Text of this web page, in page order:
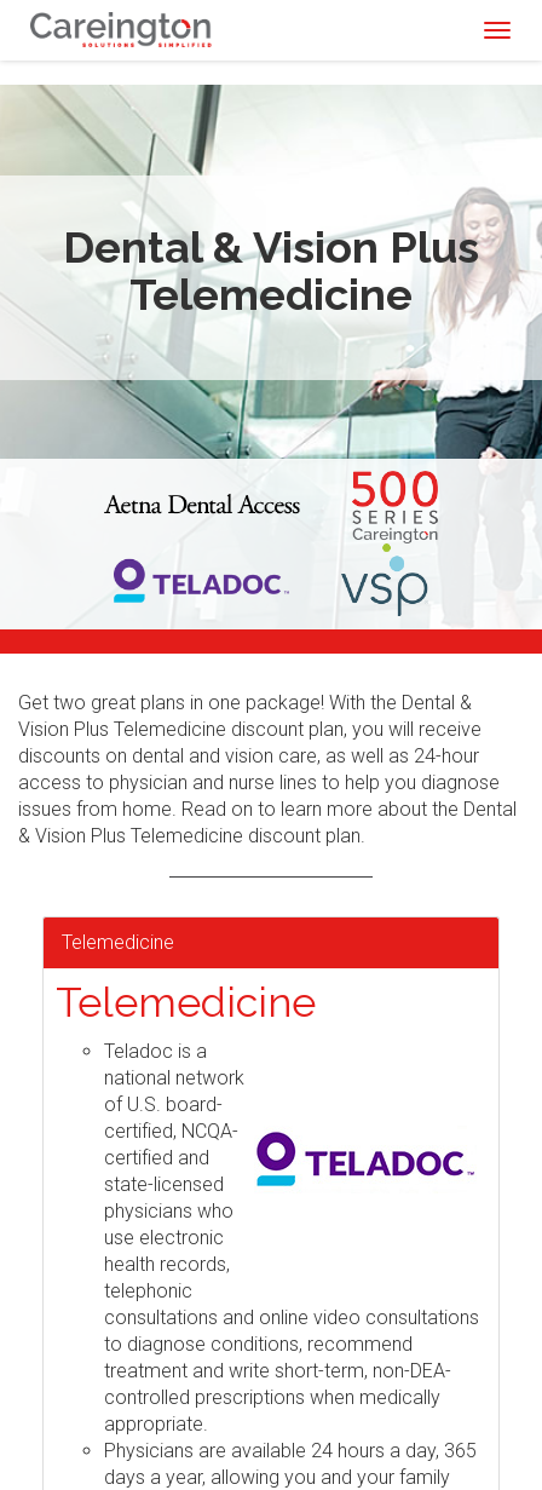
Dental & Vision Plus
Telemedicine
Get two great plans in one package! With the Dental &
Vision Plus Telemedicine discount plan, you will receive
discounts on dental and vision care, as well as 24-hour
access to physician and nurse lines to help you diagnose
issues from home. Read on to learn more about the Dental
& Vision Plus Telemedicine discount plan.
Telemedicine
Telemedicine
Teladoc is a
national network
of U.S. board-
certified, NCQA-
certified and
state-licensed
physicians who
use electronic
health records,
telephonic
consultations and online video consultations
to diagnose conditions, recommend
treatment and write short-term, non-DEA-
controlled prescriptions when medically
appropriate.
Physicians are available 24 hours a day, 365
days a year, allowing you and your family